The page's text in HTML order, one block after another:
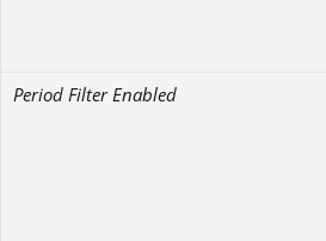
Period Filter Enabled